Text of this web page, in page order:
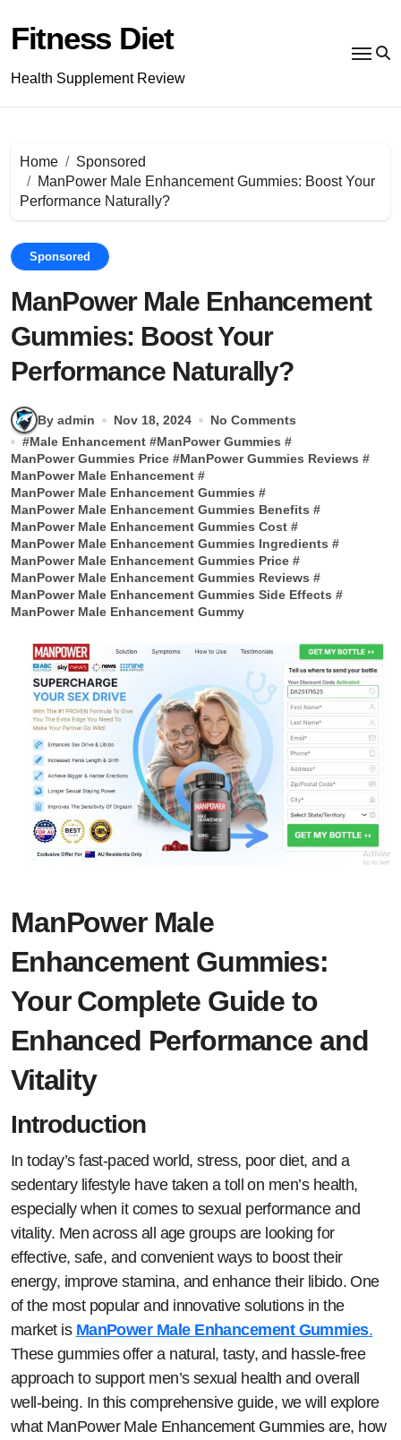
content
Fitness Diet
Health Supplement Review
Home
Sponsored
ManPower Male Enhancement Gummies: Boost Your
Performance Naturally?
Sponsored
ManPower Male Enhancement
Gummies: Boost Your
Performance Naturally?
By admin Nov 18, 2024
No Comments
#Male Enhancement #ManPower Gummies #
ManPower Gummies Price #ManPower Gummies Reviews #
ManPower Male Enhancement #
ManPower Male Enhancement Gummies #
ManPower Male Enhancement Gummies Benefits #
ManPower Male Enhancement Gummies Cost #
ManPower Male Enhancement Gummies Ingredients #
ManPower Male Enhancement Gummies Price #
ManPower Male Enhancement Gummies Reviews #
ManPower Male Enhancement Gummies Side Effects #
ManPower Male Enhancement Gummy
ManPower Male
Enhancement Gummies:
Your Complete Guide to
Enhanced Performance and
Vitality
Introduction
In today’s fast-paced world, stress, poor diet, and a
sedentary lifestyle have taken a toll on men’s health,
especially when it comes to sexual performance and
vitality. Men across all age groups are looking for
effective, safe, and convenient ways to boost their
energy, improve stamina, and enhance their libido. One
of the most popular and innovative solutions in the
market is ManPower Male Enhancement Gummies.
These gummies offer a natural, tasty, and hassle-free
approach to support men’s sexual health and overall
well-being. In this comprehensive guide, we will explore
what ManPower Male Enhancement Gummies are, how